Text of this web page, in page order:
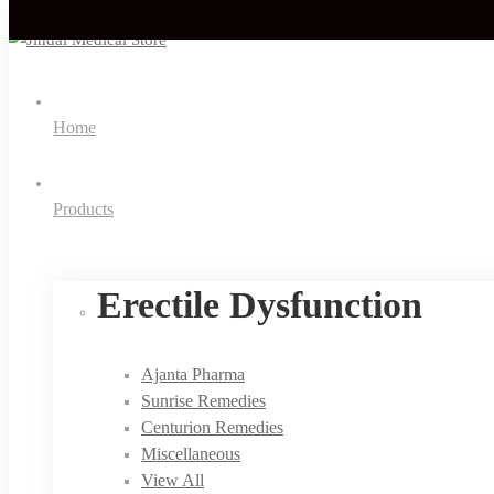
Home
Products
Erectile Dysfunction
Ajanta Pharma
Sunrise Remedies
Centurion Remedies
Miscellaneous
View All